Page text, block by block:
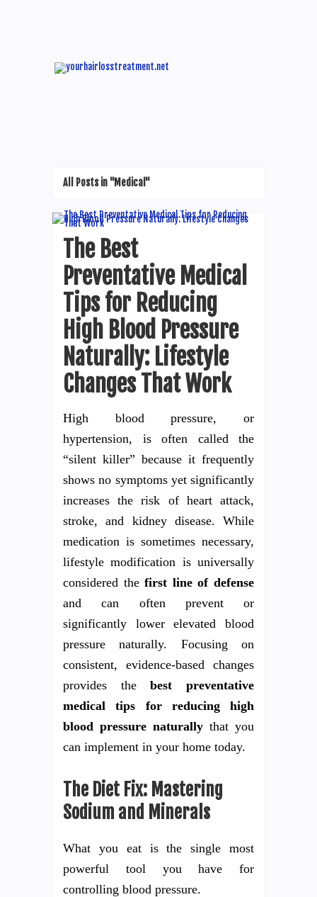
All Posts in "Medical"
The Best
Preventative Medical
Tips for Reducing
High Blood Pressure
Naturally: Lifestyle
Changes That Work
High blood pressure, or
hypertension, is often called the
“silent killer” because it frequently
shows no symptoms yet significantly
increases the risk of heart attack,
stroke, and kidney disease. While
medication is sometimes necessary,
lifestyle modification is universally
considered thefirst line of defense
and can often prevent or
significantly lower elevated blood
pressure naturally. Focusing on
consistent, evidence-based changes
provides thebest preventative
medical tips for reducing high
blood pressure naturally that you
can implement in your home today.
The Diet Fix: Mastering
Sodium and Minerals
What you eat is the single most
powerful tool you have for
controlling blood pressure.